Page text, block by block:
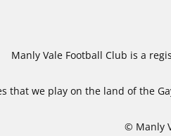
Manly Vale Football Club is a
that we play on the land of the
© Manly